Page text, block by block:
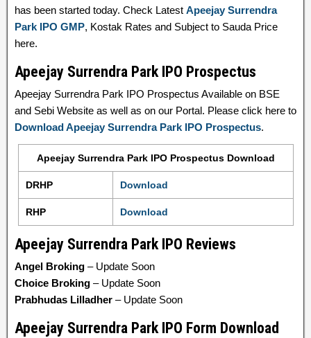
has been started today. Check Latest Apeejay Surrendra
Park IPO GMP, Kostak Rates and Subject to Sauda Price
here.
Apeejay Surrendra Park IPO Prospectus
Apeejay Surrendra Park IPO Prospectus Available on BSE
and Sebi Website as well as on our Portal. Please click here to
Download Apeejay Surrendra Park IPO Prospectus.
Apeejay Surrendra Park IPO Prospectus Download
DRHP Download
RHP Download
Apeejay Surrendra Park IPO Reviews
Angel Broking – Update Soon
Choice Broking – Update Soon
Prabhudas Lilladher – Update Soon
Apeejay Surrendra Park IPO Form Download